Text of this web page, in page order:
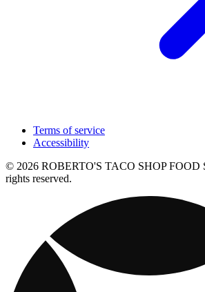
Terms of service
Accessibility
© 2026 ROBERTO'S TACO SHOP
rights reserved.